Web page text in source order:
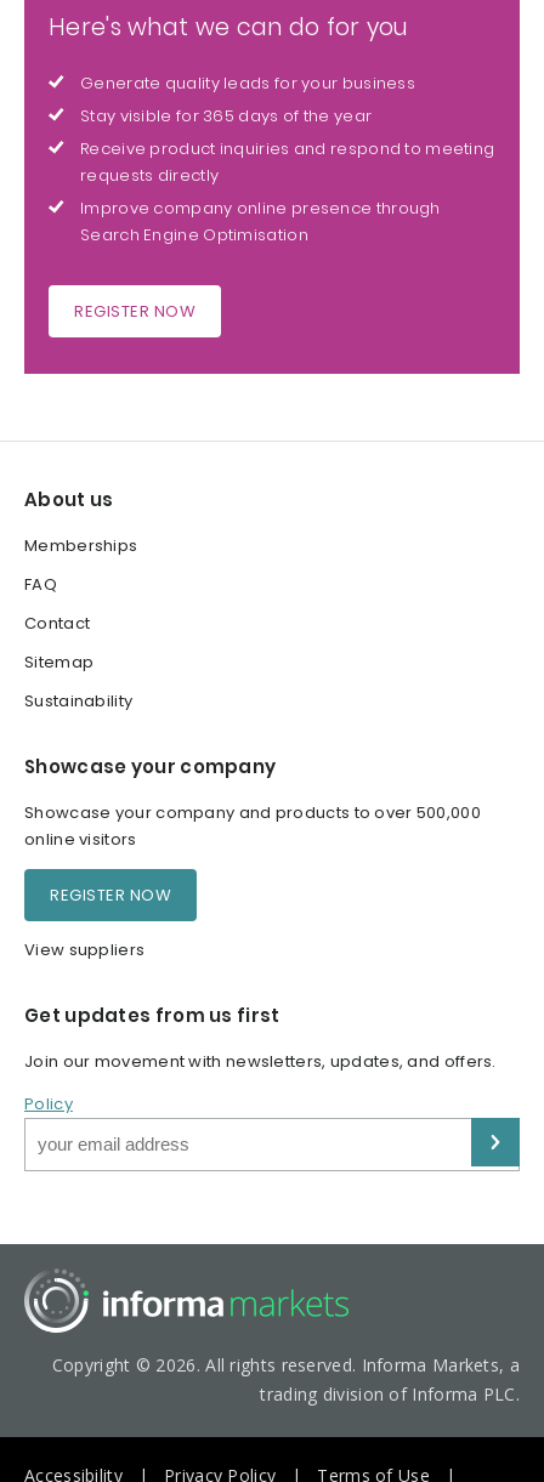
Here's what we can do for you
Generate quality leads for your business
Stay visible for 365 days of the year
Receive product inquiries and respond to meeting
requests directly
Improve company online presence through
Search Engine Optimisation
REGISTER NOW
About us
Memberships
FAQ
Contact
Sitemap
Sustainability
Showcase your company
Showcase your company and products to over 500,000
online visitors
REGISTER NOW
View suppliers
Get updates from us first
Join our movement with newsletters, updates, and offers.
Policy
Copyright © 2026. All rights reserved. Informa Markets, a
trading division of Informa PLC.
Accessibility Privacy Policy Terms of Use